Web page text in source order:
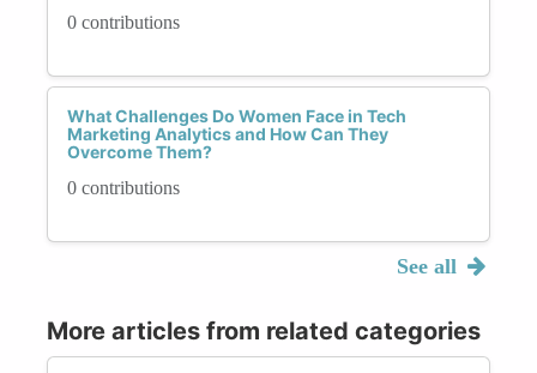
0 contributions
What Challenges Do Women Face in Tech
Marketing Analytics and How Can They
Overcome Them?
0 contributions
See all
More articles from related categories